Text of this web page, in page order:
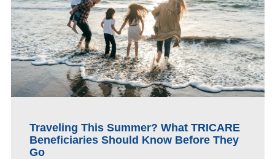
Traveling This Summer? What TRICARE
Beneficiaries Should Know Before They
Go